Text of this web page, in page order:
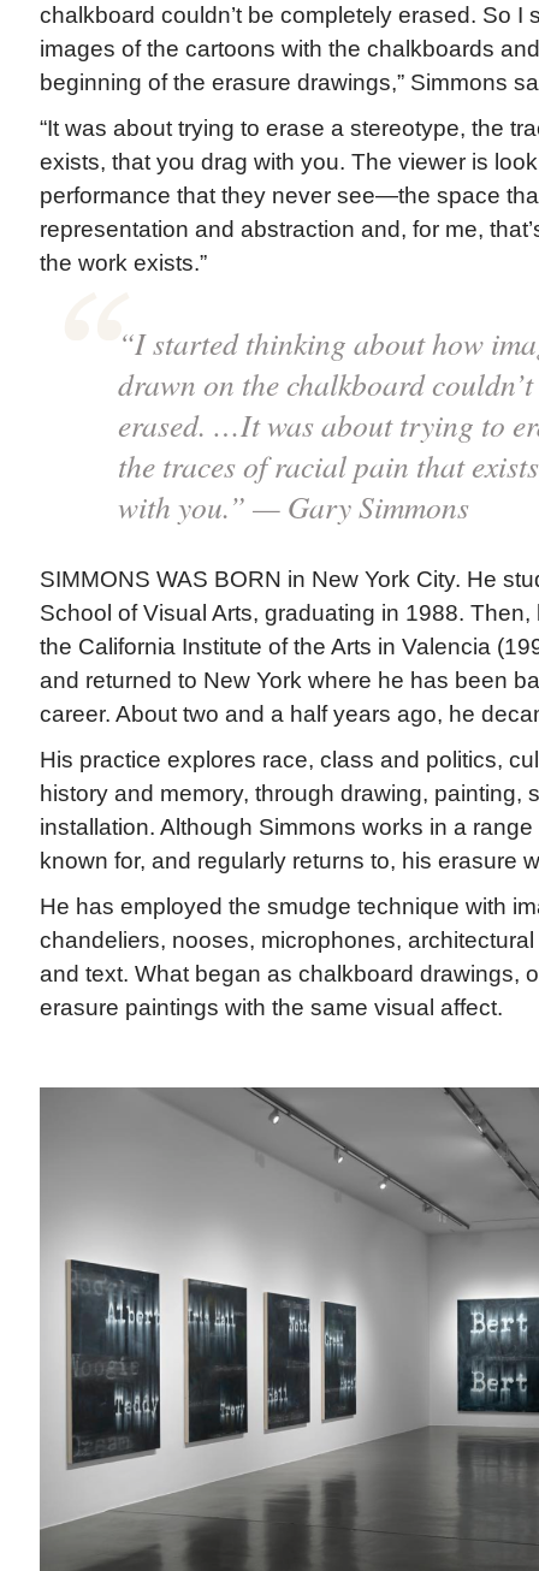
chalkboard couldn’t be completely erased. So I
images of the cartoons with the chalkboards
beginning of the erasure drawings,” Simmons
“It was about trying to erase a stereotype, the
exists, that you drag with you. The viewer is
performance that they never see—the space
representation and abstraction and, for me,
the work exists.”
“I started thinking about how
drawn on the chalkboard
erased. …It was about trying to
the traces of racial pain that
with you.” — Gary Simmons
SIMMONS WAS BORN in New York City. He
School of Visual Arts, graduating in 1988. Then,
the California Institute of the Arts in Valencia
and returned to New York where he has been
career. About two and a half years ago, he
His practice explores race, class and politics,
history and memory, through drawing, painting,
installation. Although Simmons works in a
known for, and regularly returns to, his erasure
He has employed the smudge technique with
chandeliers, nooses, microphones,
and text. What began as chalkboard drawings,
erasure paintings with the same visual affect.